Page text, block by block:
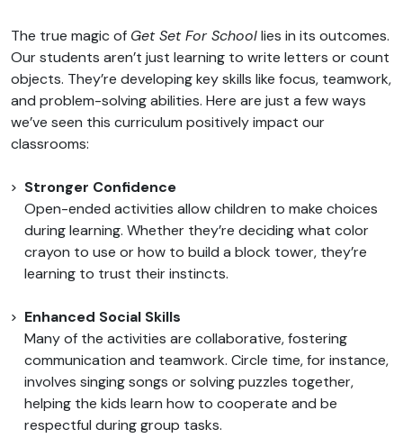
The true magic of Get Set For Schoollies in its outcomes.
Our students aren’t just learning to write letters or count
objects. They’re developing key skills like focus, teamwork,
and problem-solving abilities. Here are just a few ways
we’ve seen this curriculum positively impact our
classrooms:
Stronger Confidence
Open-ended activities allow children to make choices
during learning. Whether they’re deciding what color
crayon to use or how to build a block tower, they’re
learning to trust their instincts.
Enhanced Social Skills
Many of the activities are collaborative, fostering
communication and teamwork. Circle time, for instance,
involves singing songs or solving puzzles together,
helping the kids learn how to cooperate and be
respectful during group tasks.